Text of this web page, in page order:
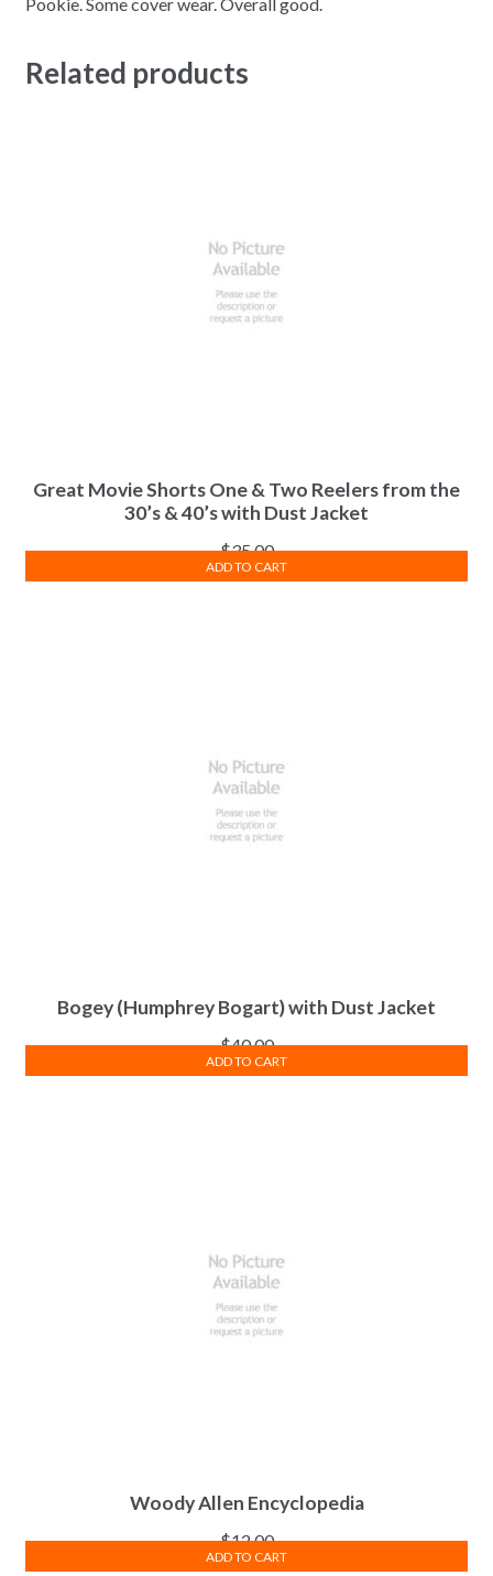
Related products
Great Movie Shorts One & Two Reelers from the
30’s & 40’s with Dust Jacket
$35.00
ADD TO CART
Bogey (Humphrey Bogart) with Dust Jacket
$40.00
ADD TO CART
Woody Allen Encyclopedia
$12.00
ADD TO CART